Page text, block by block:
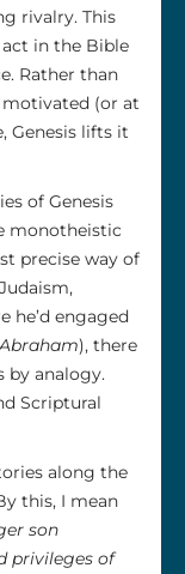
rivalry. This
in the Bible
Rather than
(or at
Genesis lifts it
of Genesis
monotheistic
precise way of
he’d engaged
), there
by analogy.
Scriptural
along the
this, I mean
son
privileges of